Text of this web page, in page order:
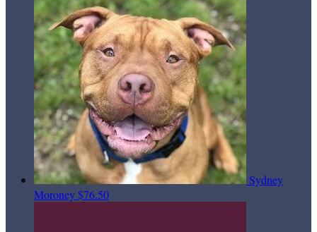
Sydney
Moroney$76.50